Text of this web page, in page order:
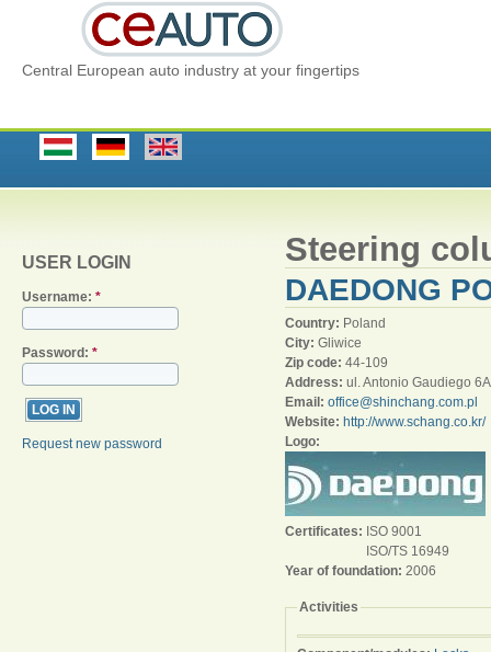
Central European auto industry at your fingertips
USER LOGIN
Username: *
Password: *
Request new password
Steering
DAEDONG
Country: Poland
City: Gliwice
Zip code: 44-109
Address: ul. Antonio Gaudiego 6A
Email: office@shinchang.com.pl
Website: http://www.schang.co.kr/
Logo:
Certificates: ISO 9001
ISO/TS 16949
Year of foundation: 2006
Activities